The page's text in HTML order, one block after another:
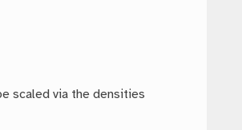
scaled via the densities